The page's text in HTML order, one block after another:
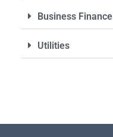
Business Finance
Utilities